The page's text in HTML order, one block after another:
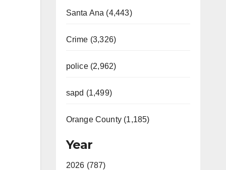
Santa Ana (4,443)
Crime (3,326)
police (2,962)
sapd (1,499)
Orange County (1,185)
Year
2026 (787)